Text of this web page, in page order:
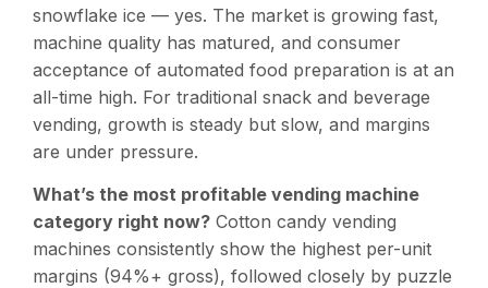
snowflake ice — yes. The market is growing fast,
machine quality has matured, and consumer
acceptance of automated food preparation is at an
all-time high. For traditional snack and beverage
vending, growth is steady but slow, and margins
are under pressure.
What’s the most profitable vending machine
category right now? Cotton candy vending
machines consistently show the highest per-unit
margins (94%+ gross), followed closely by puzzle